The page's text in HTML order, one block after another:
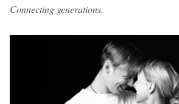
Connecting generations.